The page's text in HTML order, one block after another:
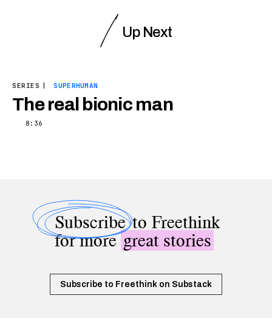
Up Next
SERIES | SUPERHUMAN
The real bionic man
8:36
Subscribeto Freethink
for moregreat stories
Subscribe to Freethink on Substack